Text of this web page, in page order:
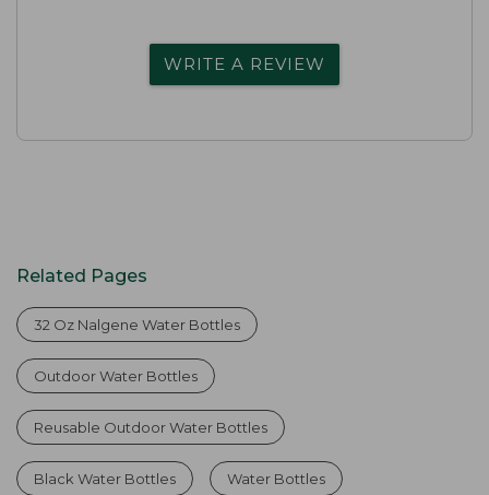
WRITE A REVIEW
Related Pages
32 Oz Nalgene Water Bottles
Outdoor Water Bottles
Reusable Outdoor Water Bottles
Black Water Bottles Water Bottles